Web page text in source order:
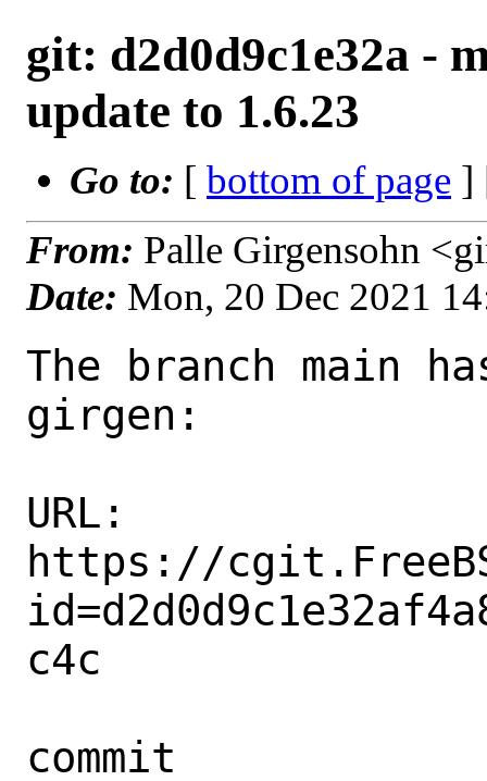
git: d2d0d9c1e32a -
update to 1.6.23
Go to: [ bottom of page ]
From: Palle Girgensohn
Date: Mon, 20 Dec 2021
The branch main
girgen:
URL:
https://
c4c
commit